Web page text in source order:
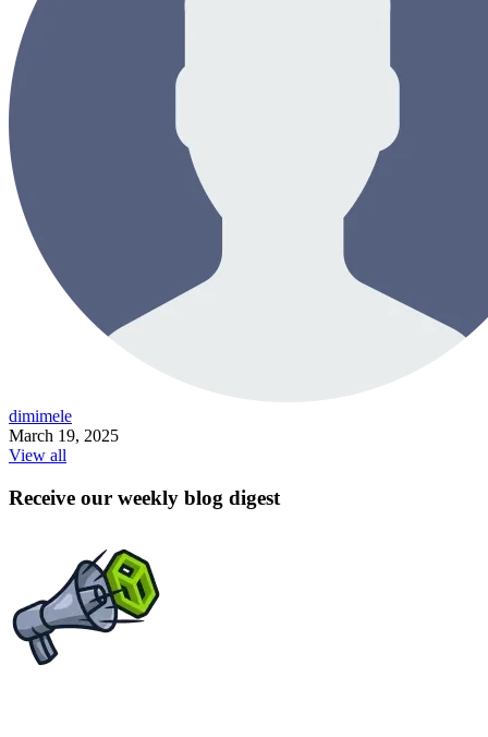
dimimele
March 19, 2025
View all
Receive our weekly blog digest